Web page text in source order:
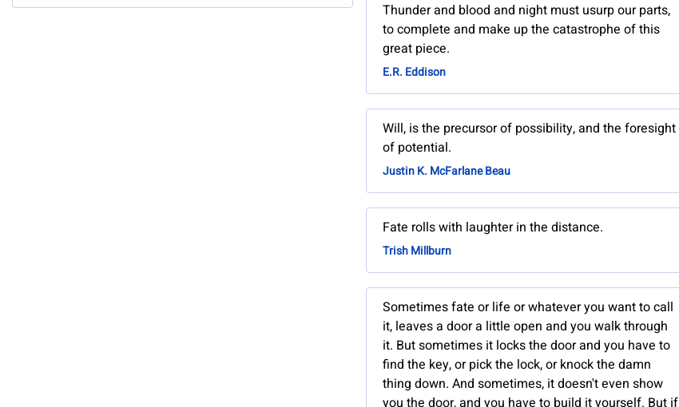
Thunder and blood and night must usurp our parts,
to complete and make up the catastrophe of this
great piece.
E.R. Eddison
Will, is the precursor of possibility, and the foresight
of potential.
Justin K. McFarlane Beau
Fate rolls with laughter in the distance.
Trish Millburn
Sometimes fate or life or whatever you want to call
it, leaves a door a little open and you walk through
it. But sometimes it locks the door and you have to
find the key, or pick the lock, or knock the damn
thing down. And sometimes, it doesn't even show